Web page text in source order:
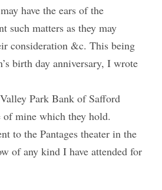
have the ears of the
such matters as they may
consideration &c. This being
birth day anniversary, I wrote
Park Bank of Safford
of mine which they hold.
to the Pantages theater in the
of any kind I have attended for